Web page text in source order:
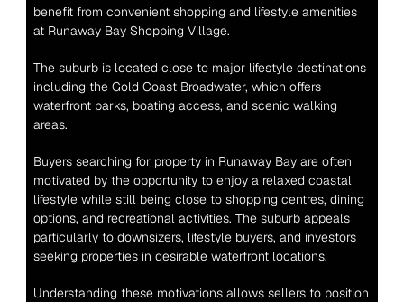
benefit from convenient shopping and lifestyle amenities
at Runaway Bay Shopping Village.
The suburb is located close to major lifestyle destinations
including the Gold Coast Broadwater, which offers
waterfront parks, boating access, and scenic walking
areas.
Buyers searching for property in Runaway Bay are often
motivated by the opportunity to enjoy a relaxed coastal
lifestyle while still being close to shopping centres, dining
options, and recreational activities. The suburb appeals
particularly to downsizers, lifestyle buyers, and investors
seeking properties in desirable waterfront locations.
Understanding these motivations allows sellers to position